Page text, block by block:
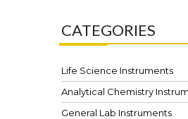
CATEGORIES
Life Science Instruments
Analytical Chemistry
General Lab Instruments